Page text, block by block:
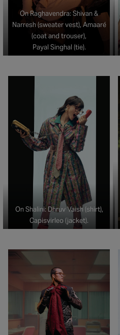
On Raghavendra: Shivan &
Narresh (sweater vest), Amaaré
(coat and trouser),
Payal Singhal (tie).
On Shalini: Dhruv Vaish (shirt),
Capisvirleo (jacket).